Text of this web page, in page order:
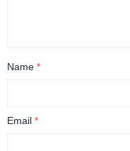
Name *
Email *